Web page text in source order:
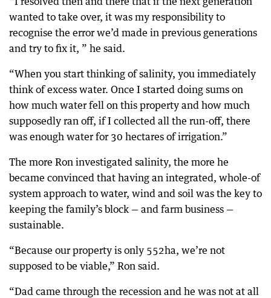
wanted to take over, it was my responsibility to
recognise the error we’d made in previous generations
and try to fix it, ” he said.
“When you start thinking of salinity, you immediately
think of excess water. Once I started doing sums on
how much water fell on this property and how much
supposedly ran off, if I collected all the run-off, there
was enough water for 30 hectares of irrigation.”
The more Ron investigated salinity, the more he
became convinced that having an integrated, whole-of
system approach to water, wind and soil was the key to
keeping the family’s block — and farm business —
sustainable.
“Because our property is only 552ha, we’re not
supposed to be viable,” Ron said.
“Dad came through the recession and he was not at all